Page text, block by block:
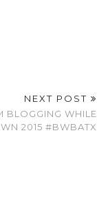
NEXT POST
BLOGGING WHILE
2015 #BWBATX